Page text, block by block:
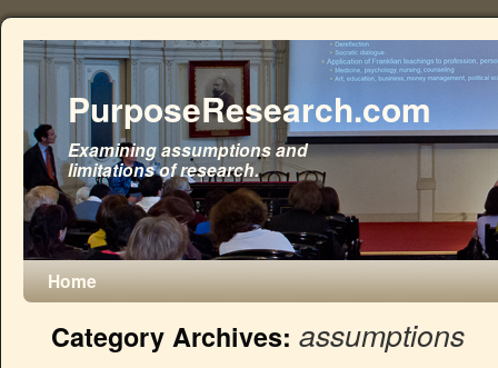
PurposeResearch.com
Examining assumptions and
limitations of research.
Home
Category Archives: assumptions